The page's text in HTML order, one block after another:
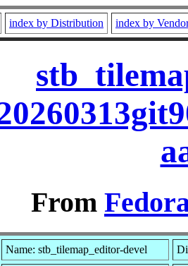
index by Distribution index by
From
Name: stb_tilemap_editor-devel